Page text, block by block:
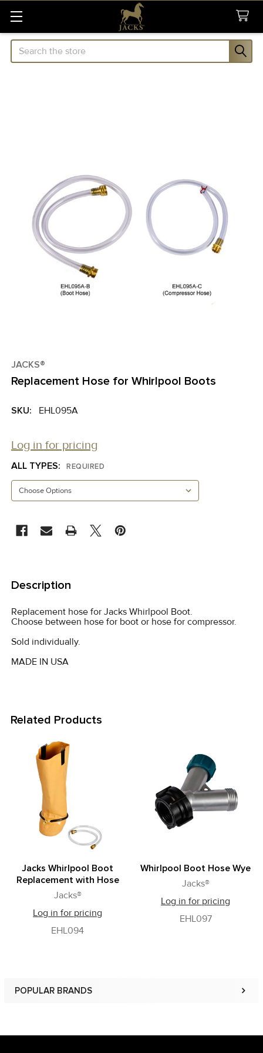
Search
POPULAR BRANDS
JACKS®
Replacement Hose for Whirlpool Boots
SKU: EHL095A
Log in for pricing
ALL TYPES: REQUIRED
STOCK:
BOUGHT
TOGETHER:
ALL
Description
Replacement hose for Jacks Whirlpool Boot.
Choose between hose for boot or hose for compressor.
Sold individually.
MADE IN USA
Related Products
Related
Products
Jacks Whirlpool Boot
Replacement with Hose
Jacks®
Log in for pricing
EHL094
Whirlpool Boot Hose Wye
Jacks®
Log in for pricing
EHL097